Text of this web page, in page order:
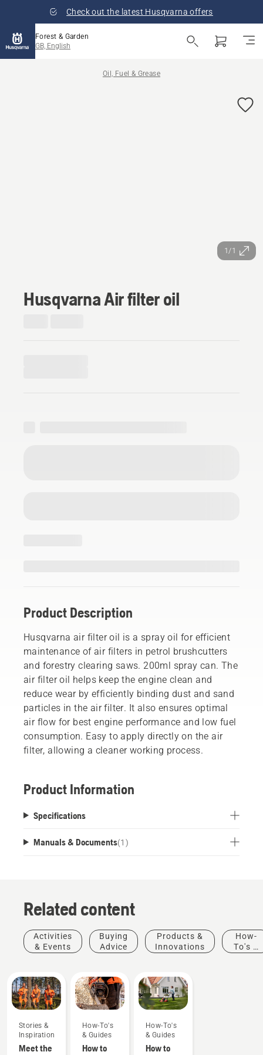
Check out the latest Husqvarna offers
Forest & Garden
GB, English
Oil, Fuel & Grease
1/1
Husqvarna Air filter oil
Product Description
Husqvarna air filter oil is a spray oil for efficient
maintenance of air filters in petrol brushcutters
and forestry clearing saws. 200ml spray can. The
air filter oil helps keep the engine clean and
reduce wear by efficiently binding dust and sand
particles in the air filter. It also ensures optimal
air flow for best engine performance and low fuel
consumption. Easy to apply directly on the air
filter, allowing a cleaner working process.
Product Information
Specifications
Manuals & Documents(1 )
Related content
Activities
& Events
Buying
Advice
Products &
Innovations
How-
To's &
Stories &
Inspiration
Meet the
How-To's
& Guides
How to
How-To's
& Guides
How to